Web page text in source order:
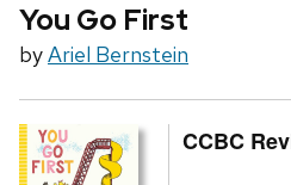
You Go First
byAriel Bernstein
CCBC